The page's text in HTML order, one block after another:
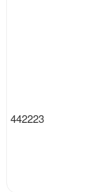
442223